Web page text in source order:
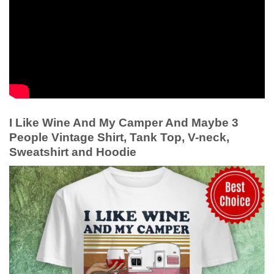
I Like Wine And My Camper And Maybe 3
People Vintage Shirt, Tank Top, V-neck,
Sweatshirt and Hoodie